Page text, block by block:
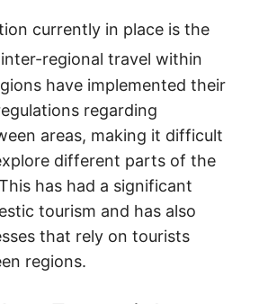
currently in place is the
regional travel within
have implemented their
regarding
areas, making it difficult
different parts of the
has had a significant
tourism and has also
that rely on tourists
regions.